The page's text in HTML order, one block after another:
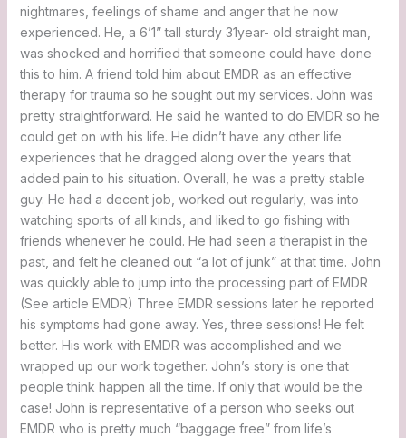
nightmares, feelings of shame and anger that he now
experienced. He, a 6’1” tall sturdy 31year- old straight man,
was shocked and horrified that someone could have done
this to him. A friend told him about EMDR as an effective
therapy for trauma so he sought out my services. John was
pretty straightforward. He said he wanted to do EMDR so he
could get on with his life. He didn’t have any other life
experiences that he dragged along over the years that
added pain to his situation. Overall, he was a pretty stable
guy. He had a decent job, worked out regularly, was into
watching sports of all kinds, and liked to go fishing with
friends whenever he could. He had seen a therapist in the
past, and felt he cleaned out “a lot of junk” at that time. John
was quickly able to jump into the processing part of EMDR
(See article EMDR) Three EMDR sessions later he reported
his symptoms had gone away. Yes, three sessions! He felt
better. His work with EMDR was accomplished and we
wrapped up our work together. John’s story is one that
people think happen all the time. If only that would be the
case! John is representative of a person who seeks out
EMDR who is pretty much “baggage free” from life’s